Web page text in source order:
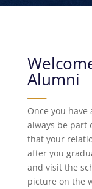
Alumni
Once you have
always be part
that your
after you
and visit the
picture on the